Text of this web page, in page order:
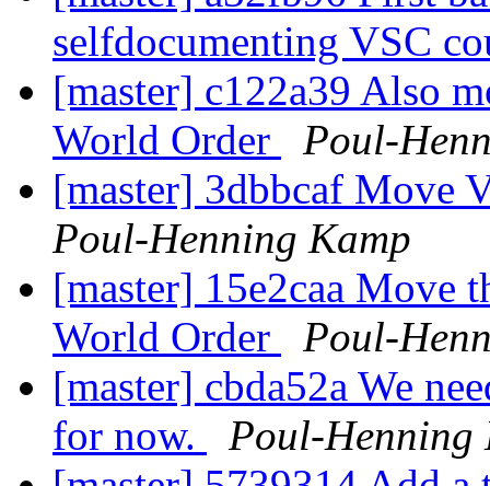
selfdocumenting VSC
[master] c122a39 Also
World Order
Poul-
[master] 3dbbcaf Move
Poul-Henning Kamp
[master] 15e2caa Move
World Order
Poul-
[master] cbda52a We
for now.
Poul-Henning